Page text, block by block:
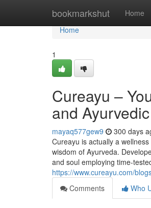
bookmarkshut Home
Home
Home
1
Cureayu –
and
mayaq577gew9 300 days
Cureayu is actually a
wisdom of Ayurveda.
and soul employing time-
https://www.cureayu.com/
Comments
Who